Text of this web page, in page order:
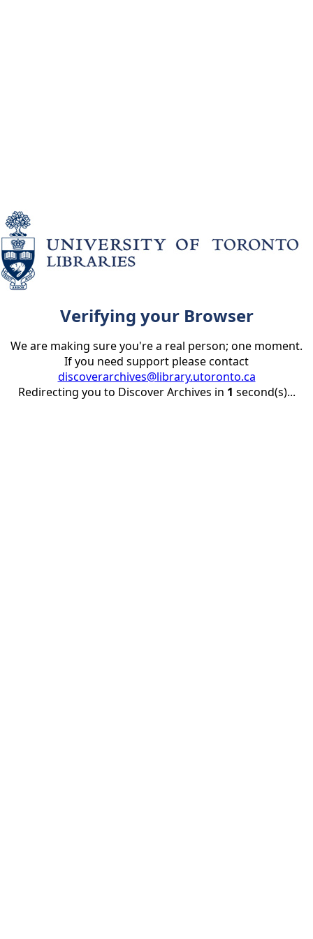
Verifying your Browser
We are making sure you're a real person; one moment.
If you need support please contact
discoverarchives@library.utoronto.ca
Redirecting you to Discover Archives in 1 second(s)...